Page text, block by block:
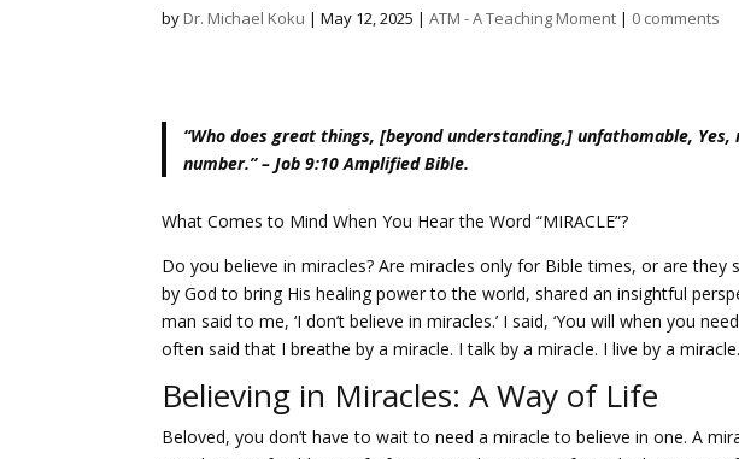
by Dr. Michael Koku |May 12, 2025 |ATM - A Teaching Moment | 0 comments
“Who does great things, [beyond understanding,] unfathomable,
number.” – Job 9:10 Amplified Bible.
What Comes to Mind When You Hear the Word “MIRACLE”?
Do you believe in miracles? Are miracles only for Bible times, or are
by God to bring His healing power to the world, shared an insightful
man said to me, ‘I don’t believe in miracles.’ I said, ‘You will when you
often said that I breathe by a miracle. I talk by a miracle. I live by a
Believing in Miracles: A Way of Life
Beloved, you don’t have to wait to need a miracle to believe in one. A